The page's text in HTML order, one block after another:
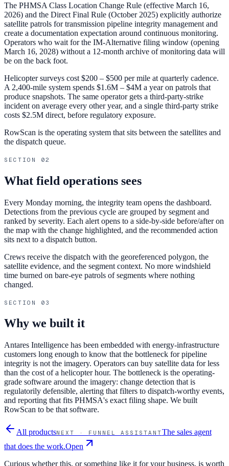
The PHMSA Class Location Change Rule (effective March 16,
2026) and the Direct Final Rule (October 2025) explicitly authorize
satellite patrols for transmission pipeline integrity management and
create a documentation expectation around continuous monitoring.
Operators who wait for the IM-Alternative filing window (opening
March 16, 2028) without a 12-month archive of monitoring data will
be on the back foot.
Helicopter surveys cost $200 – $500 per mile at quarterly cadence.
A 2,400-mile system spends $1.6M – $4M a year on patrols that
produce snapshots. The same operator gets a third-party-strike
incident on average every other year, and a single third-party strike
costs $2.5M direct, before regulatory exposure.
RowScan is the operating system that sits between the satellites and
the dispatch queue.
SECTION 02
What field operations sees
Every Monday morning, the integrity team opens the dashboard.
Detections from the previous cycle are grouped by segment and
ranked by severity. Each alert opens to a side-by-side before/after on
the map with the change highlighted, and the recommended action
sits next to a dispatch button.
Crews receive the dispatch with the georeferenced polygon, the
satellite evidence, and the segment context. No more windshield
time burned on bare-eye patrols of segments where nothing
changed.
SECTION 03
Why we built it
Antares Intelligence has been embedded with energy-infrastructure
customers long enough to know that the bottleneck for pipeline
integrity is not the imagery. Operators can buy satellite data for less
than the cost of a helicopter hour. The bottleneck is the operating-
grade software around the imagery: change detection that is
regulatorily defensible, alerting that filters to dispatch-worthy events,
and reporting that fits PHMSA's exact filing shape. We built
RowScan to be that software.
All productsNEXT · FUNNEL ASSISTANTThe sales agent
that does the work.Open
Curious whether this, or something like it for your business, is worth